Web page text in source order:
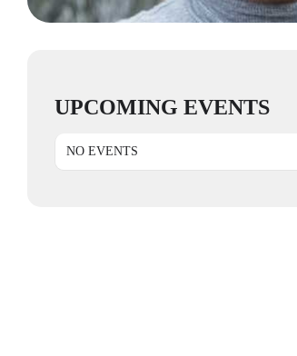
UPCOMING EVENTS
NO EVENTS